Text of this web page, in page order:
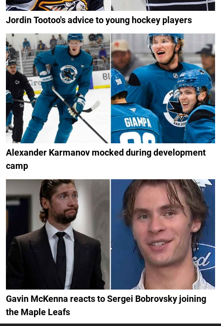
Jordin Tootoo's advice to young hockey players
Alexander Karmanov mocked during development
camp
Gavin McKenna reacts to Sergei Bobrovsky joining
the Maple Leafs